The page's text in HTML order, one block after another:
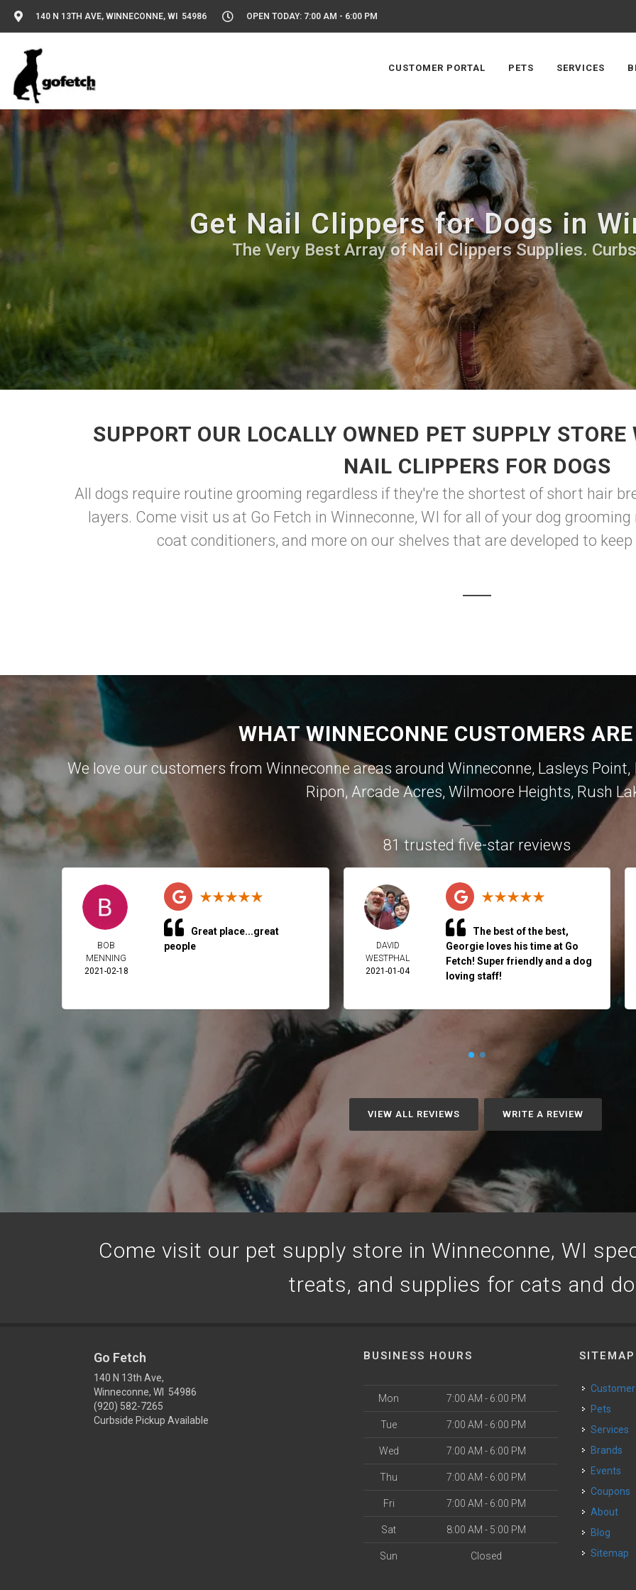
140 N 13TH AVE, WINNECONNE, WI 54986 OPEN TODAY: 7:00 AM - 6:00 PM
CUSTOMER PORTAL PETS SERVICES
Get Nail Clippers for Dogs in
The Very Best Array of Nail Clippers Supplies.
SUPPORT OUR LOCALLY OWNED PET SUPPLY
NAIL CLIPPERS FOR DOGS
All dogs require routine grooming regardless if they're the shortest of short hair
layers. Come visit us at Go Fetch in Winneconne, WI for all of your dog
coat conditioners, and more on our shelves that are developed to keep
WHAT WINNECONNE CUSTOMERS
We love our customers from Winneconne areas around Winneconne, Lasleys Point,
Ripon, Arcade Acres, Wilmoore Heights, Rush
81 trusted five-star reviews
BOB
MENNING
2021-02-18
Great place...great
people
DAVID
WESTPHAL
2021-01-04
The best of the best,
Georgie loves his time at Go
Fetch! Super friendly and a dog
loving staff!
VIEW ALL REVIEWS WRITE A REVIEW
Come visit our pet supply store in Winneconne, WI
treats, and supplies for cats and
Go Fetch
140 N 13th Ave,
Winneconne, WI 54986
(920) 582-7265
Curbside Pickup Available
BUSINESS HOURS
Mon 7:00 AM - 6:00 PM
Tue 7:00 AM - 6:00 PM
Wed 7:00 AM - 6:00 PM
Thu 7:00 AM - 6:00 PM
Fri 7:00 AM - 6:00 PM
Sat 8:00 AM - 5:00 PM
Sun Closed
SITEMAP
Pets
Services
Brands
Events
Coupons
About
Blog
Sitemap